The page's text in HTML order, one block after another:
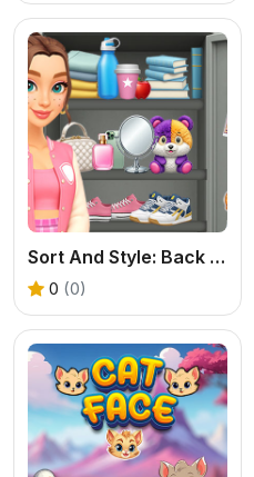
Sort And Style: Back To School
0 (0)